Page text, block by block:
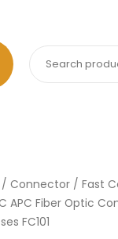
Search
/Connector /Fast
APC Fiber Optic
FC101